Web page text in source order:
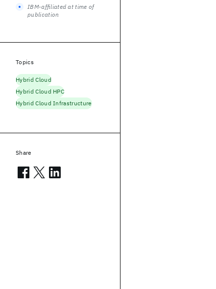
IBM-affiliated at time of
publication
Topics
Hybrid Cloud
Hybrid Cloud HPC
Hybrid Cloud Infrastructure
Share